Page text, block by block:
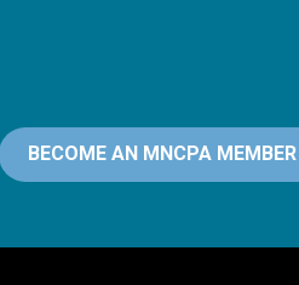
BECOME AN MNCPA MEMBER